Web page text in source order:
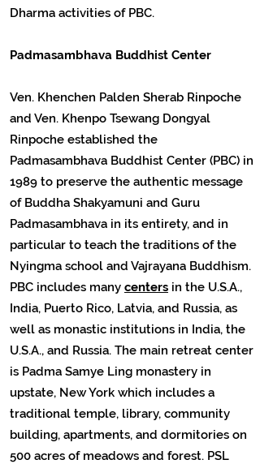
Dharma activities of PBC.
Padmasambhava Buddhist Center
Ven. Khenchen Palden Sherab Rinpoche
and Ven. Khenpo Tsewang Dongyal
Rinpoche established the
Padmasambhava Buddhist Center (PBC) in
1989 to preserve the authentic message
of Buddha Shakyamuni and Guru
Padmasambhava in its entirety, and in
particular to teach the traditions of the
Nyingma school and Vajrayana Buddhism.
PBC includes many centers in the U.S.A.,
India, Puerto Rico, Latvia, and Russia, as
well as monastic institutions in India, the
U.S.A., and Russia. The main retreat center
is Padma Samye Ling monastery in
upstate, New York which includes a
traditional temple, library, community
building, apartments, and dormitories on
500 acres of meadows and forest. PSL